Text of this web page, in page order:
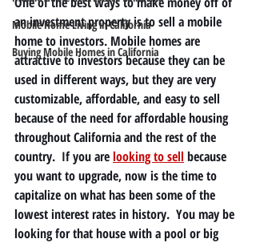
Mobile Home Living in California
Buying Mobile Homes in California
an investment property is to sell a mobile
home to investors. Mobile homes are
attractive to investors because they can be
used in different ways, but they are very
customizable, affordable, and easy to sell
because of the need for affordable housing
throughout California and the rest of the
country.  If you are looking to sell because
you want to upgrade, now is the time to
capitalize on what has been some of the
lowest interest rates in history.  You may be
looking for that house with a pool or big